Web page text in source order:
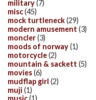
military(7)
misc(45)
mock turtleneck(29)
modern amusement (3)
moncler(3)
moods of norway(1)
motorcycle(2)
mountain & sackett (5)
movies(6)
mudflap girl (2)
muji (1)